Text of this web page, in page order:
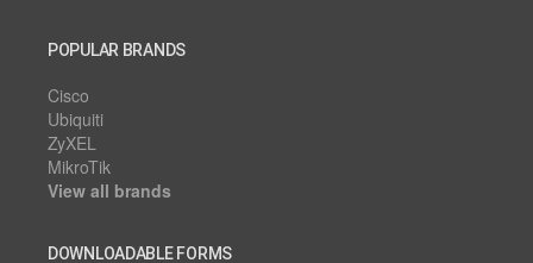
POPULAR BRANDS
Cisco
Ubiquiti
ZyXEL
MikroTik
View all brands
DOWNLOADABLE FORMS